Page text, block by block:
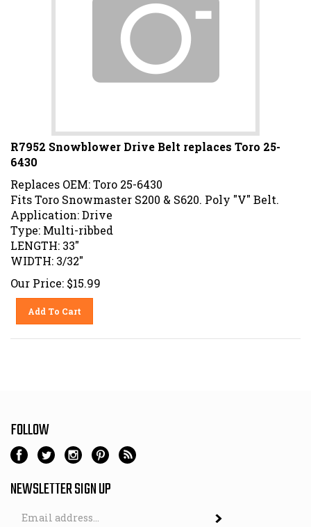
R7952 Snowblower Drive Belt replaces Toro 25-
6430
Replaces OEM: Toro 25-6430
Fits Toro Snowmaster S200 & S620. Poly "V" Belt.
Application: Drive
Type: Multi-ribbed
LENGTH: 33"
WIDTH: 3/32"
Our Price: $15.99
Add To Cart
FOLLOW
NEWSLETTER SIGN UP
Address